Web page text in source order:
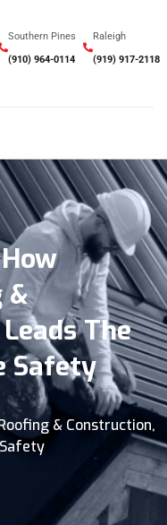
Southern Pines
(910) 964-0114
Raleigh
(919) 917-2118
&
The
Safety
& Construction,